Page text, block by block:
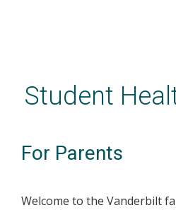
contentStudent
For Parents
Welcome to the Vanderbilt